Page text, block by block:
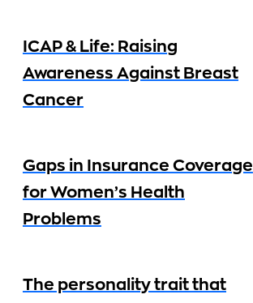
ICAP & Life: Raising
Awareness Against Breast
Cancer
Gaps in Insurance Coverage
for Women’s Health
Problems
The personality trait that